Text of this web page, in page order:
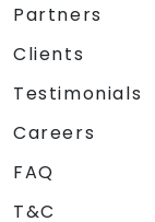
Partners
Clients
Testimonials
Careers
FAQ
T&C